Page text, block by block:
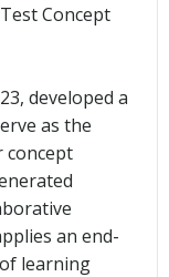
Concept
developed a
as the
concept
an end-
learning